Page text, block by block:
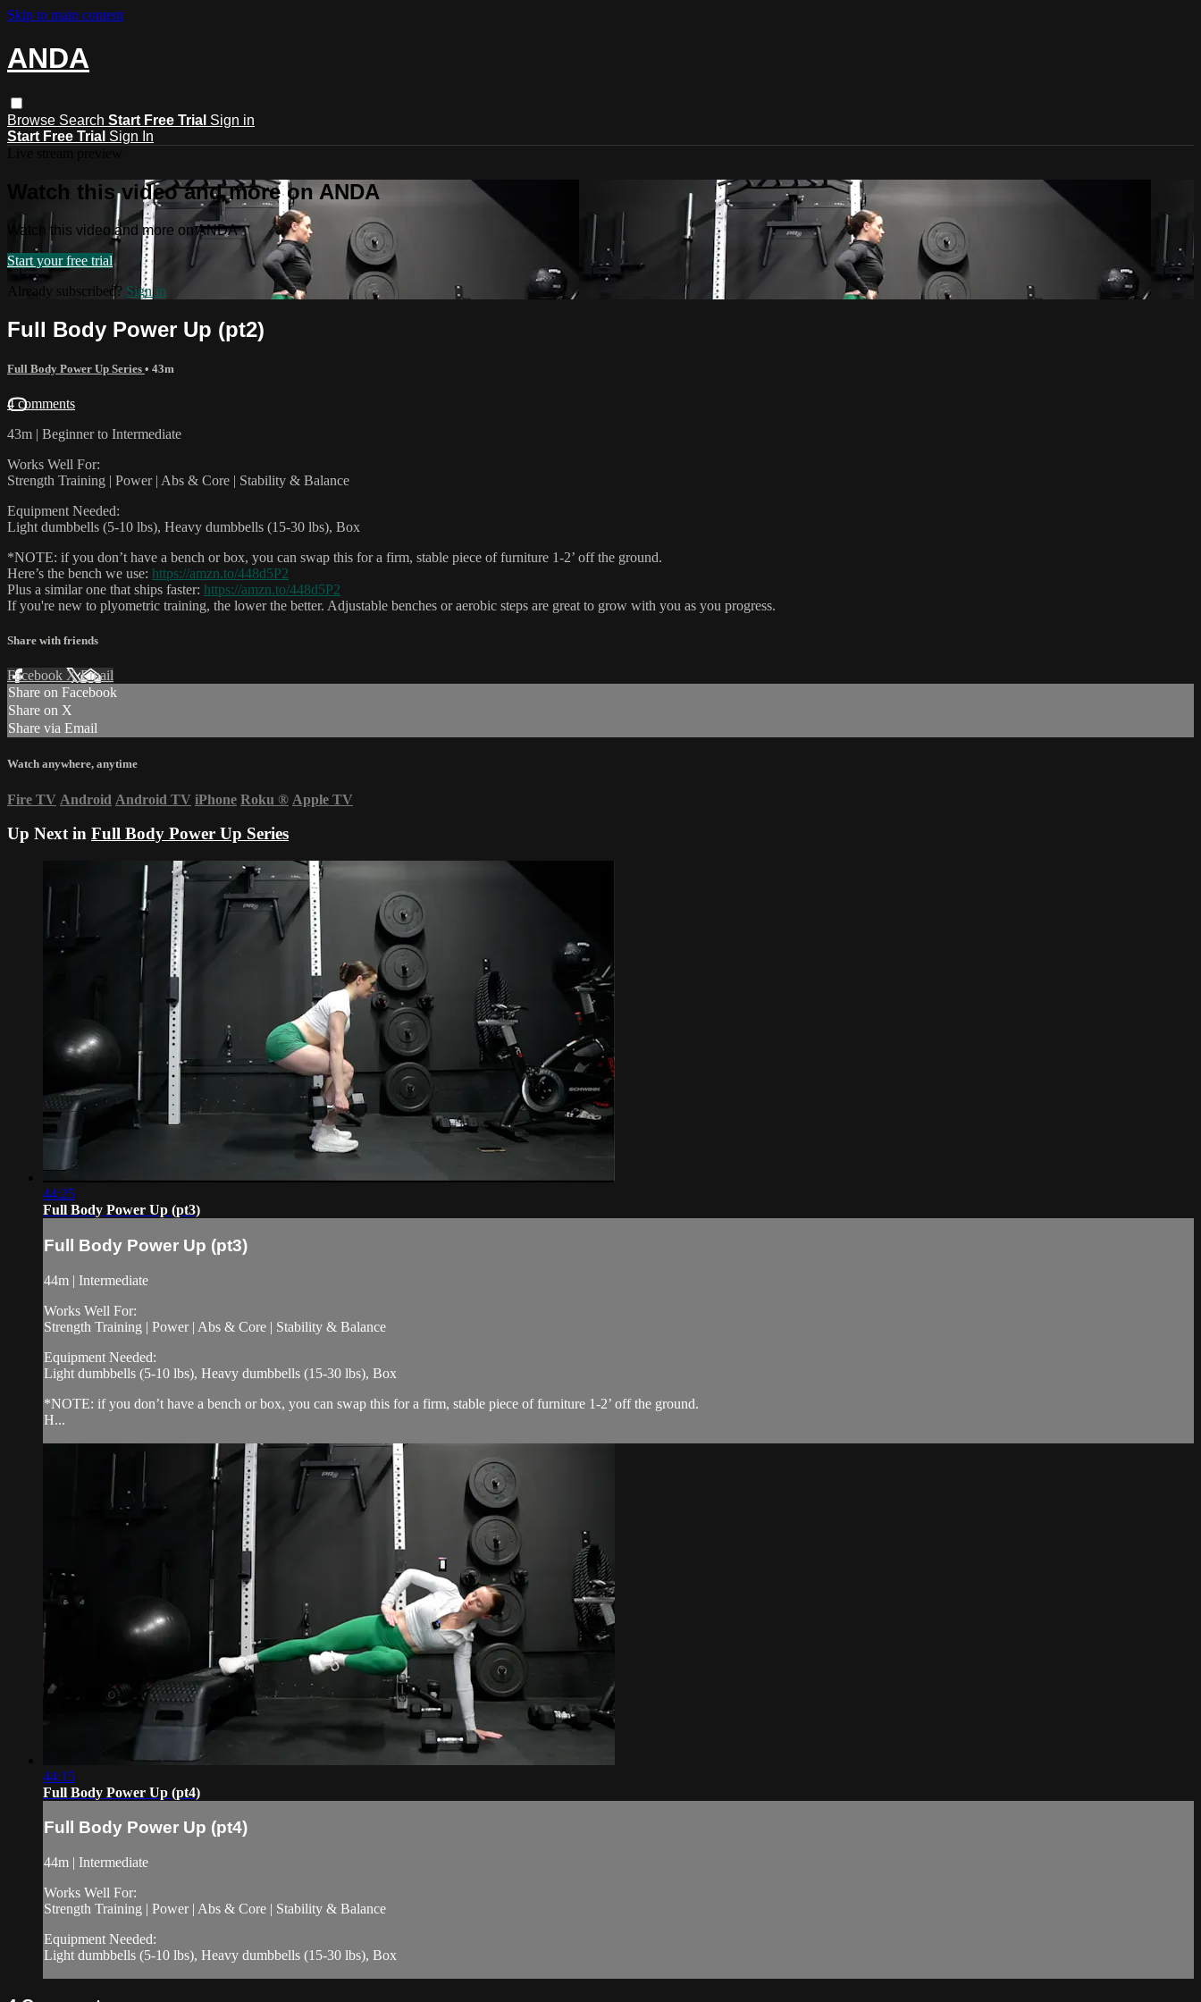
Skip to main content
ANDA
Browse Search Start Free Trial Sign in
Start Free Trial Sign In
Watch this video and more on ANDA
Watch this video and more on ANDA
Start your free trial
Already subscribed? Sign in
Full Body Power Up (pt2)
Full Body Power Up Series • 43m
4 comments
43m | Beginner to Intermediate
Works Well For:
Strength Training | Power | Abs & Core | Stability & Balance
Equipment Needed:
Light dumbbells (5-10 lbs), Heavy dumbbells (15-30 lbs), Box
*NOTE: if you don’t have a bench or box, you can swap this for a firm, stable piece of furniture 1-2’ off the ground.
Here’s the bench we use: https://amzn.to/448d5P2
Plus a similar one that ships faster: https://amzn.to/448d5P2
If you're new to plyometric training, the lower the better. Adjustable benches or aerobic steps are great to grow with you as you progress.
Share with friends
Facebook XEmail
Share on Facebook
Share on X
Share via Email
Watch anywhere, anytime
Fire TV Android Android TV iPhone Roku ® Apple TV
Up Next in Full Body Power Up Series
44:25
Full Body Power Up (pt3)
Full Body Power Up (pt3)
44m | Intermediate
Works Well For:
Strength Training | Power | Abs & Core | Stability & Balance
Equipment Needed:
Light dumbbells (5-10 lbs), Heavy dumbbells (15-30 lbs), Box
*NOTE: if you don’t have a bench or box, you can swap this for a firm, stable piece of furniture 1-2’ off the ground.
H...
44:15
Full Body Power Up (pt4)
Full Body Power Up (pt4)
44m | Intermediate
Works Well For:
Strength Training | Power | Abs & Core | Stability & Balance
Equipment Needed:
Light dumbbells (5-10 lbs), Heavy dumbbells (15-30 lbs), Box